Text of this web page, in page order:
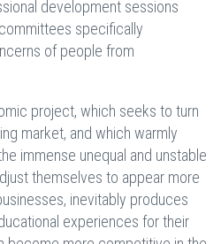
development sessions
specifically
of people from
project, which seeks to turn
market, and which warmly
immense unequal and unstable
themselves to appear more
inevitably produces
experiences for their